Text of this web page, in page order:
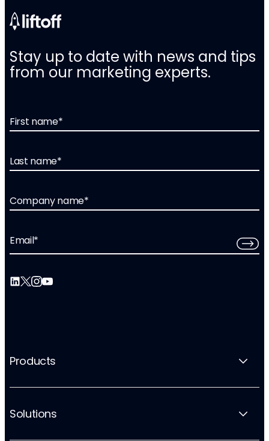
Stay up to date with news and tips
from our marketing experts.
First name*
Last name*
Company name*
Email*
Products
Solutions